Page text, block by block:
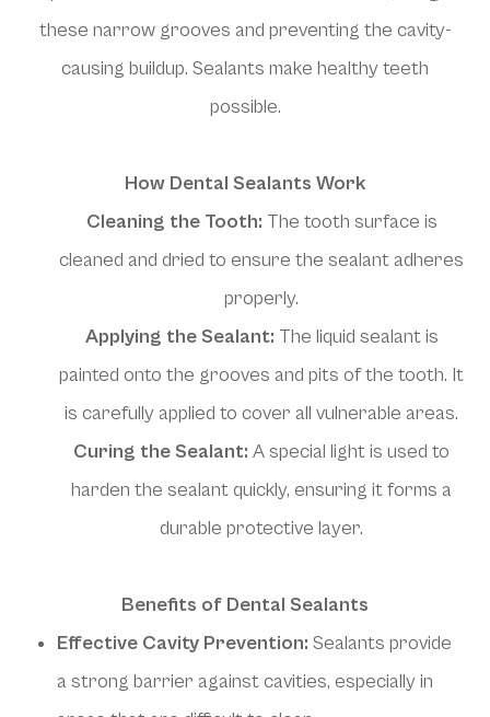
these narrow grooves and preventing the cavity-
causing buildup. Sealants make healthy teeth
possible.
How Dental Sealants Work
Cleaning the Tooth: The tooth surface is
cleaned and dried to ensure the sealant adheres
properly.
Applying the Sealant: The liquid sealant is
painted onto the grooves and pits of the tooth. It
is carefully applied to cover all vulnerable areas.
Curing the Sealant: A special light is used to
harden the sealant quickly, ensuring it forms a
durable protective layer.
Benefits of Dental Sealants
Effective Cavity Prevention: Sealants provide
a strong barrier against cavities, especially in